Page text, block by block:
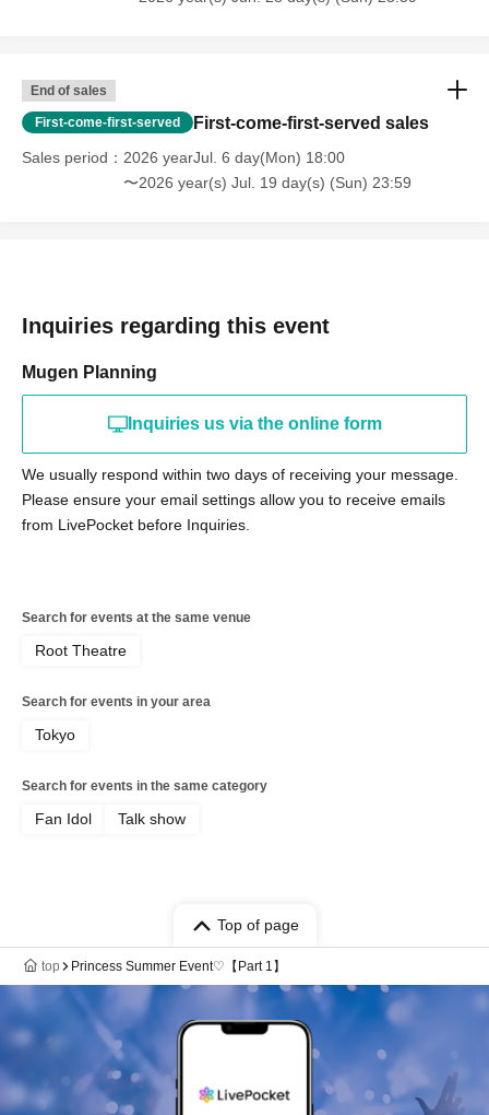
End of sales
First-come-first-served First-come-first-served sales
Sales period
2026 yearJul. 6 day(Mon) 18:00
〜2026 year(s) Jul. 19 day(s) (Sun) 23:59
Inquiries regarding this event
Mugen Planning
Inquiries us via the online form
We usually respond within two days of receiving your message.
Please ensure your email settings allow you to receive emails
from LivePocket before Inquiries.
Search for events at the same venue
Root Theatre
Search for events in your area
Tokyo
Search for events in the same category
Fan Idol Talk show
Top of page
top Princess Summer Event♡【Part 1】